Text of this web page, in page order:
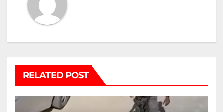
RELATED POST